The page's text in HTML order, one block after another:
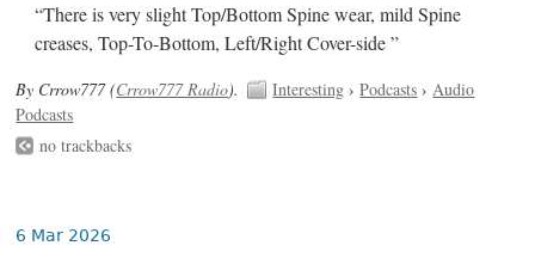
“There is very slight Top/Bottom Spine wear, mild Spine
creases, Top-To-Bottom, Left/Right Cover-side ”
By Crrow777 (Crrow777 Radio). Interesting ›Podcasts ›Audio
Podcasts
no trackbacks
6 Mar 2026